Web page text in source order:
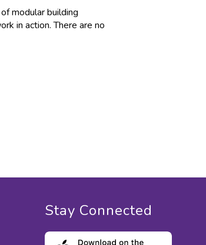
modular building
in action. There are no
Stay Connected